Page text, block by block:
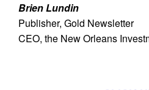
Brien Lundin
Publisher, Gold Newsletter
CEO, the New Orleans